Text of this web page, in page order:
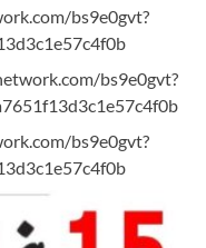
bs9e0gvt?
bs9e0gvt?
bs9e0gvt?